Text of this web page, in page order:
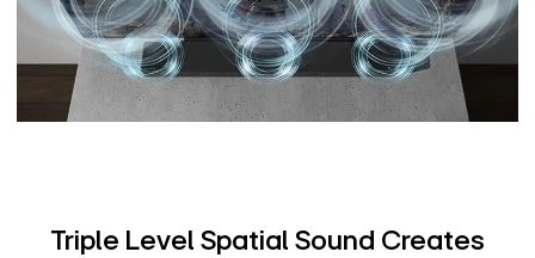
Triple Level Spatial Sound Creates